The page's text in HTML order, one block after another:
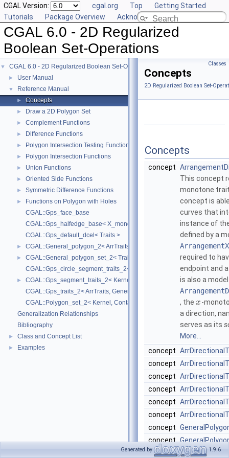
CGAL Version: cgal.org Top
Getting Started
Tutorials
Package Overview Acknowledging CGAL
CGAL 6.0 - 2D Regularized
Boolean Set-Operations
▼ CGAL 6.0 - 2D Regularized Boolean Set-Operations
► User Manual
▼ Reference Manual
► Concepts
► Draw a 2D Polygon Set
► Complement Functions
► Difference Functions
► Polygon Intersection Testing Functions
► Polygon Intersection Functions
► Union Functions
► Oriented Side Functions
► Symmetric Difference Functions
►
Functions on Polygon with Holes
CGAL::Gps_face_base
CGAL::Gps_halfedge_base< X_monotone_curve_2 >
CGAL::Gps_default_dcel< Traits >
► CGAL::General_polygon_2< ArrTraits >
►
CGAL::General_polygon_set_2< Traits, Dcel >
CGAL::Gps_circle_segment_traits_2< Kernel >
►
CGAL::Gps_segment_traits_2< Kernel, Container, ArrSegmentTraits >
CGAL::Gps_traits_2< ArrTraits, GeneralPolygon_t >
CGAL::Polygon_set_2< Kernel, Container, Dcel >
Generalization Relationships
Bibliography
► Class and Concept List
► Examples
Classes
Concepts
2D Regularized Boolean Set-
Concepts
concept
This concept
monotone
concept is
curves that
instance of
defined by a
required to
endpoint and
is also a
, the x-
a direction,
serves as its
More...
concept
concept
concept
concept
concept
concept
concept
concept
A doubly-
Generated by 1.9.6